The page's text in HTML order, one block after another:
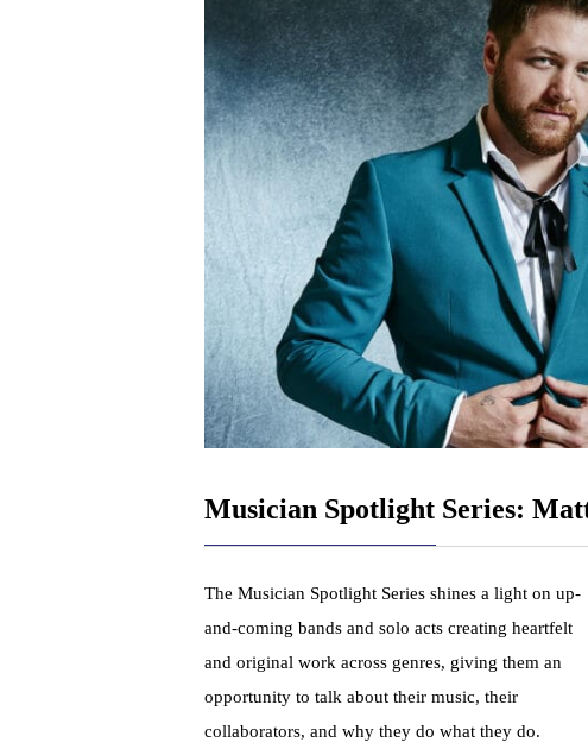
Musician Spotlight Series:
The Musician Spotlight Series shines a light on up-
and-coming bands and solo acts creating heartfelt
and original work across genres, giving them an
opportunity to talk about their music, their
collaborators, and why they do what they do.